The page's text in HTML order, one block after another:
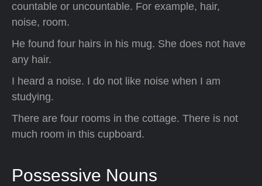
countable or uncountable. For example, hair,
noise, room.
He found four hairs in his mug. She does not have
any hair.
I heard a noise. I do not like noise when I am
studying.
There are four rooms in the cottage. There is not
much room in this cupboard.
Possessive Nouns